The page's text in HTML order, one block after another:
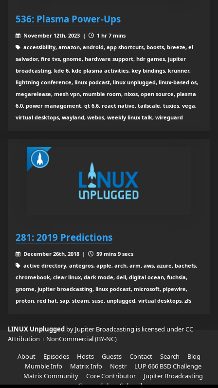
536: Plasma Power-Ups
November 12th, 2023 |
1 hr 7 mins
accessibility, amazon, android, app shortcuts, boosts, breeze, el
salvador, fire tvs, gnome, hardware support, hdr games, jupiter
broadcasting, kde 6, kde plasma activities, key bindings, krunner,
lightning conference, linux podcast, linux unplugged, linux-based os,
megarelease, mesh vpn, mumble room, nixos, open source, plasma
6.0, power management, qt 6.6, react native, tailscale, tuxies, vega,
virtual desktops, wayland, webos, weekly linux talk, wireguard
281: 2019 Predictions
December 26th, 2018 |
59 mins 9 secs
active directory, antegros, apple, arch, arm, aws, azure, bachefs,
chromebook, clear linux, dark mode, dell, digital ocean, fuchsia,
gnome, jupiter broadcasting, linux podcast, microsoft, pipewire,
proton, red hat, sap, steam, suse, unplugged, virtual desktops, zfs
LINUX Unplugged by Jupiter Broadcasting is licensed underCC
Attribution + NonCommercial (BY-NC)
About
Episodes Hosts Guests Contact Search
Blog
Mumble Info
Matrix Info Nostr
LUP 666 BSD Challenge
Matrix Community
Core Contributor
Jupiter Broadcasting
Garage Sale
Subscribe